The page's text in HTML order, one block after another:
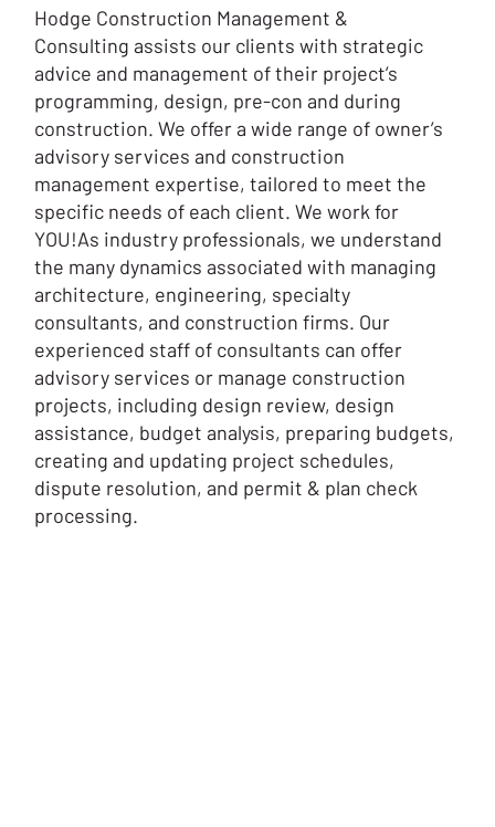
Hodge Construction Management &
Consulting assists our clients with strategic
advice and management of their project’s
programming, design, pre-con and during
construction. We offer a wide range of owner’s
advisory services and construction
management expertise, tailored to meet the
specific needs of each client. We work for
YOU!As industry professionals, we understand
the many dynamics associated with managing
architecture, engineering, specialty
consultants, and construction firms. Our
experienced staff of consultants can offer
advisory services or manage construction
projects, including design review, design
assistance, budget analysis, preparing budgets,
creating and updating project schedules,
dispute resolution, and permit & plan check
processing.